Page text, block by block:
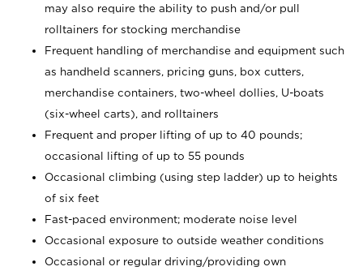
may also require the ability to push and/or pull
rolltainers for stocking merchandise
Frequent handling of merchandise and equipment such
as handheld scanners, pricing guns, box cutters,
merchandise containers, two-wheel dollies, U-boats
(six-wheel carts), and rolltainers
Frequent and proper lifting of up to 40 pounds;
occasional lifting of up to 55 pounds
Occasional climbing (using step ladder) up to heights
of six feet
Fast-paced environment; moderate noise level
Occasional exposure to outside weather conditions
Occasional or regular driving/providing own